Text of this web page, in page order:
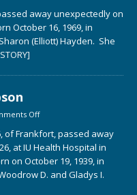
away unexpectedly on
October 16, 1969, in
(Elliott) Hayden. She
Off
of Frankfort, passed away
at IU Health Hospital in
on October 19, 1939, in
D. and Gladys I.